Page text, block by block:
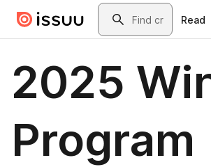
Skip to main contentSearch
Read
2025
Program